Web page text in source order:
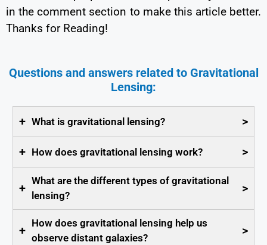
in the comment section to make this article better.
Thanks for Reading!
Questions and answers related to Gravitational
Lensing:
+ What is gravitational lensing? >
+ How does gravitational lensing work? >
+
What are the different types of gravitational
lensing?
>
+
How does gravitational lensing help us
observe distant galaxies?
>